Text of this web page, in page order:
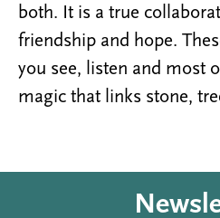
both. It is a true
friendship and hope.
you see, listen and most
magic that links stone,